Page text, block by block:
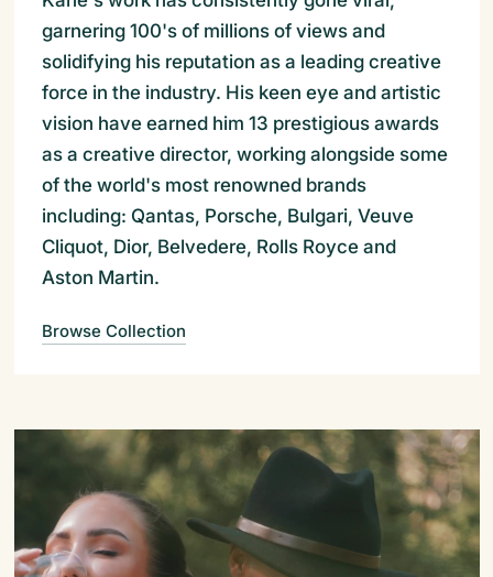
garnering 100's of millions of views and
solidifying his reputation as a leading creative
force in the industry. His keen eye and artistic
vision have earned him 13 prestigious awards
as a creative director, working alongside some
of the world's most renowned brands
including: Qantas, Porsche, Bulgari, Veuve
Cliquot, Dior, Belvedere, Rolls Royce and
Aston Martin.
Browse Collection